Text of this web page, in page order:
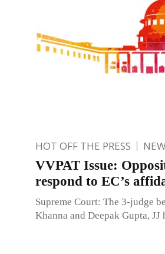
HOT OFF THE PRESS
VVPAT Issue:
respond to EC’s
Supreme Court: The 3-judge
Khanna and Deepak Gupta,